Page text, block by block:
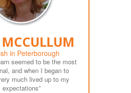
in Peterborough
seemed to be the most
and when I began to
much lived up to my
expectations”